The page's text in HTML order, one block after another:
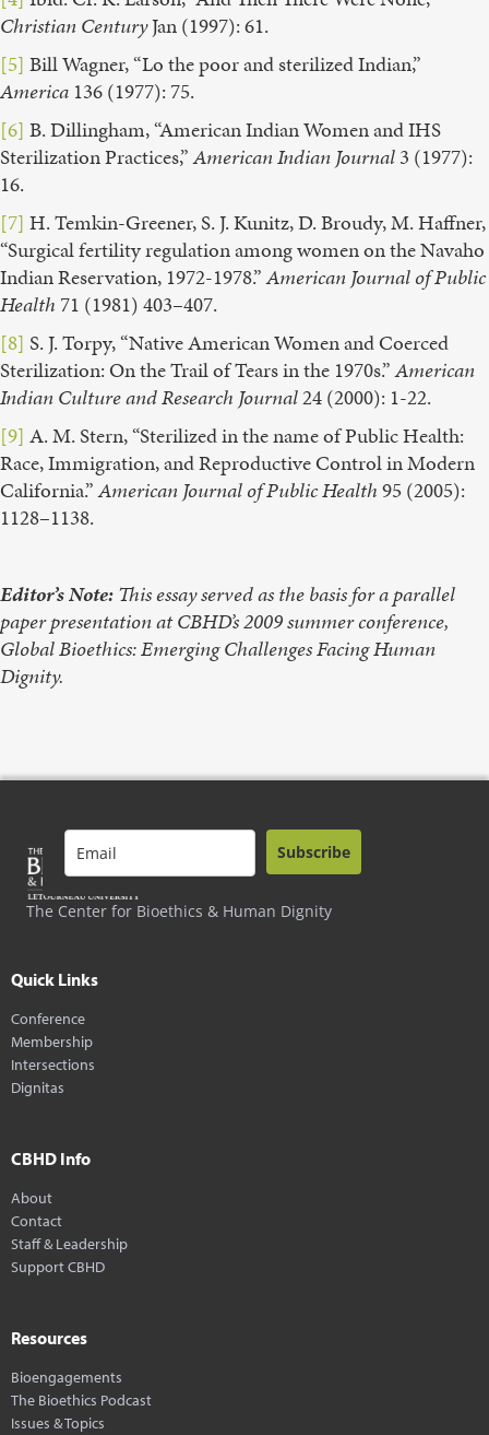
Christian CenturyJan (1997): 61.
[5] Bill Wagner, “Lo the poor and sterilized Indian,”
America 136 (1977): 75.
[6] B. Dillingham, “American Indian Women and IHS
Sterilization Practices,”American Indian Journal3 (1977):
16.
[7] H. Temkin-Greener, S. J. Kunitz, D. Broudy, M. Haffner,
“Surgical fertility regulation among women on the Navaho
Indian Reservation, 1972-1978.”American Journal of Public
Health 71 (1981) 403–407.
[8] S. J. Torpy, “Native American Women and Coerced
Sterilization: On the Trail of Tears in the 1970s.”American
Indian Culture and Research Journal24 (2000): 1-22.
[9] A. M. Stern, “Sterilized in the name of Public Health:
Race, Immigration, and Reproductive Control in Modern
California.”American Journal of Public Health95 (2005):
1128–1138.
Editor’s Note:This essay served as the basis for a parallel
paper presentation at CBHD’s 2009 summer conference,
Global Bioethics: Emerging Challenges Facing Human
Dignity.
The Center for Bioethics & Human Dignity
Subscribe
Quick Links
Conference
Membership
Intersections
Dignitas
CBHD Info
About
Contact
Staff & Leadership
Support CBHD
Resources
Bioengagements
The Bioethics Podcast
Issues & Topics